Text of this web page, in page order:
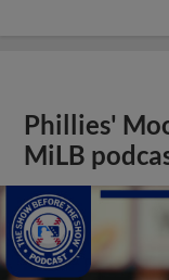
Phillies'
MiLB